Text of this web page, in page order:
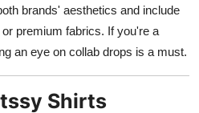
brands' aesthetics and include
premium fabrics. If you're a
an eye on collab drops is a must.
Shirts